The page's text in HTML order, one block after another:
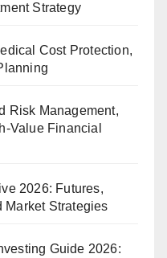
Strategy
Cost Protection,
Risk Management,
Value Financial
2026: Futures,
Market Strategies
Guide 2026: